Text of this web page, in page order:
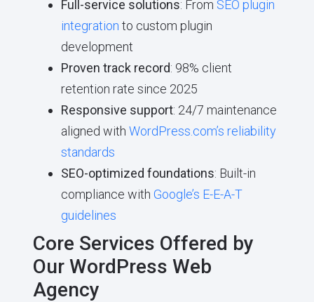
Full-service solutions: From SEO plugin
integration to custom plugin
development
Proven track record: 98% client
retention rate since 2025
Responsive support: 24/7 maintenance
aligned with WordPress.com’s reliability
standards
SEO-optimized foundations: Built-in
compliance with Google’s E-E-A-T
guidelines
Core Services Offered by
Our WordPress Web
Agency